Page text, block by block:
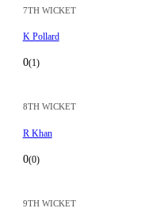
7TH WICKET
K Pollard
0(1)
8TH WICKET
R Khan
0(0)
9TH WICKET